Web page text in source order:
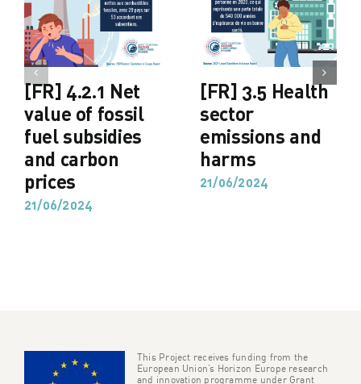
[FR] 4.2.1 Net
value of fossil
fuel subsidies
and carbon
prices
21/06/2024
[FR] 3.5 Health
sector
emissions and
harms
21/06/2024
This Project receives funding from the
European Union’s Horizon Europe research
and innovation programme under Grant